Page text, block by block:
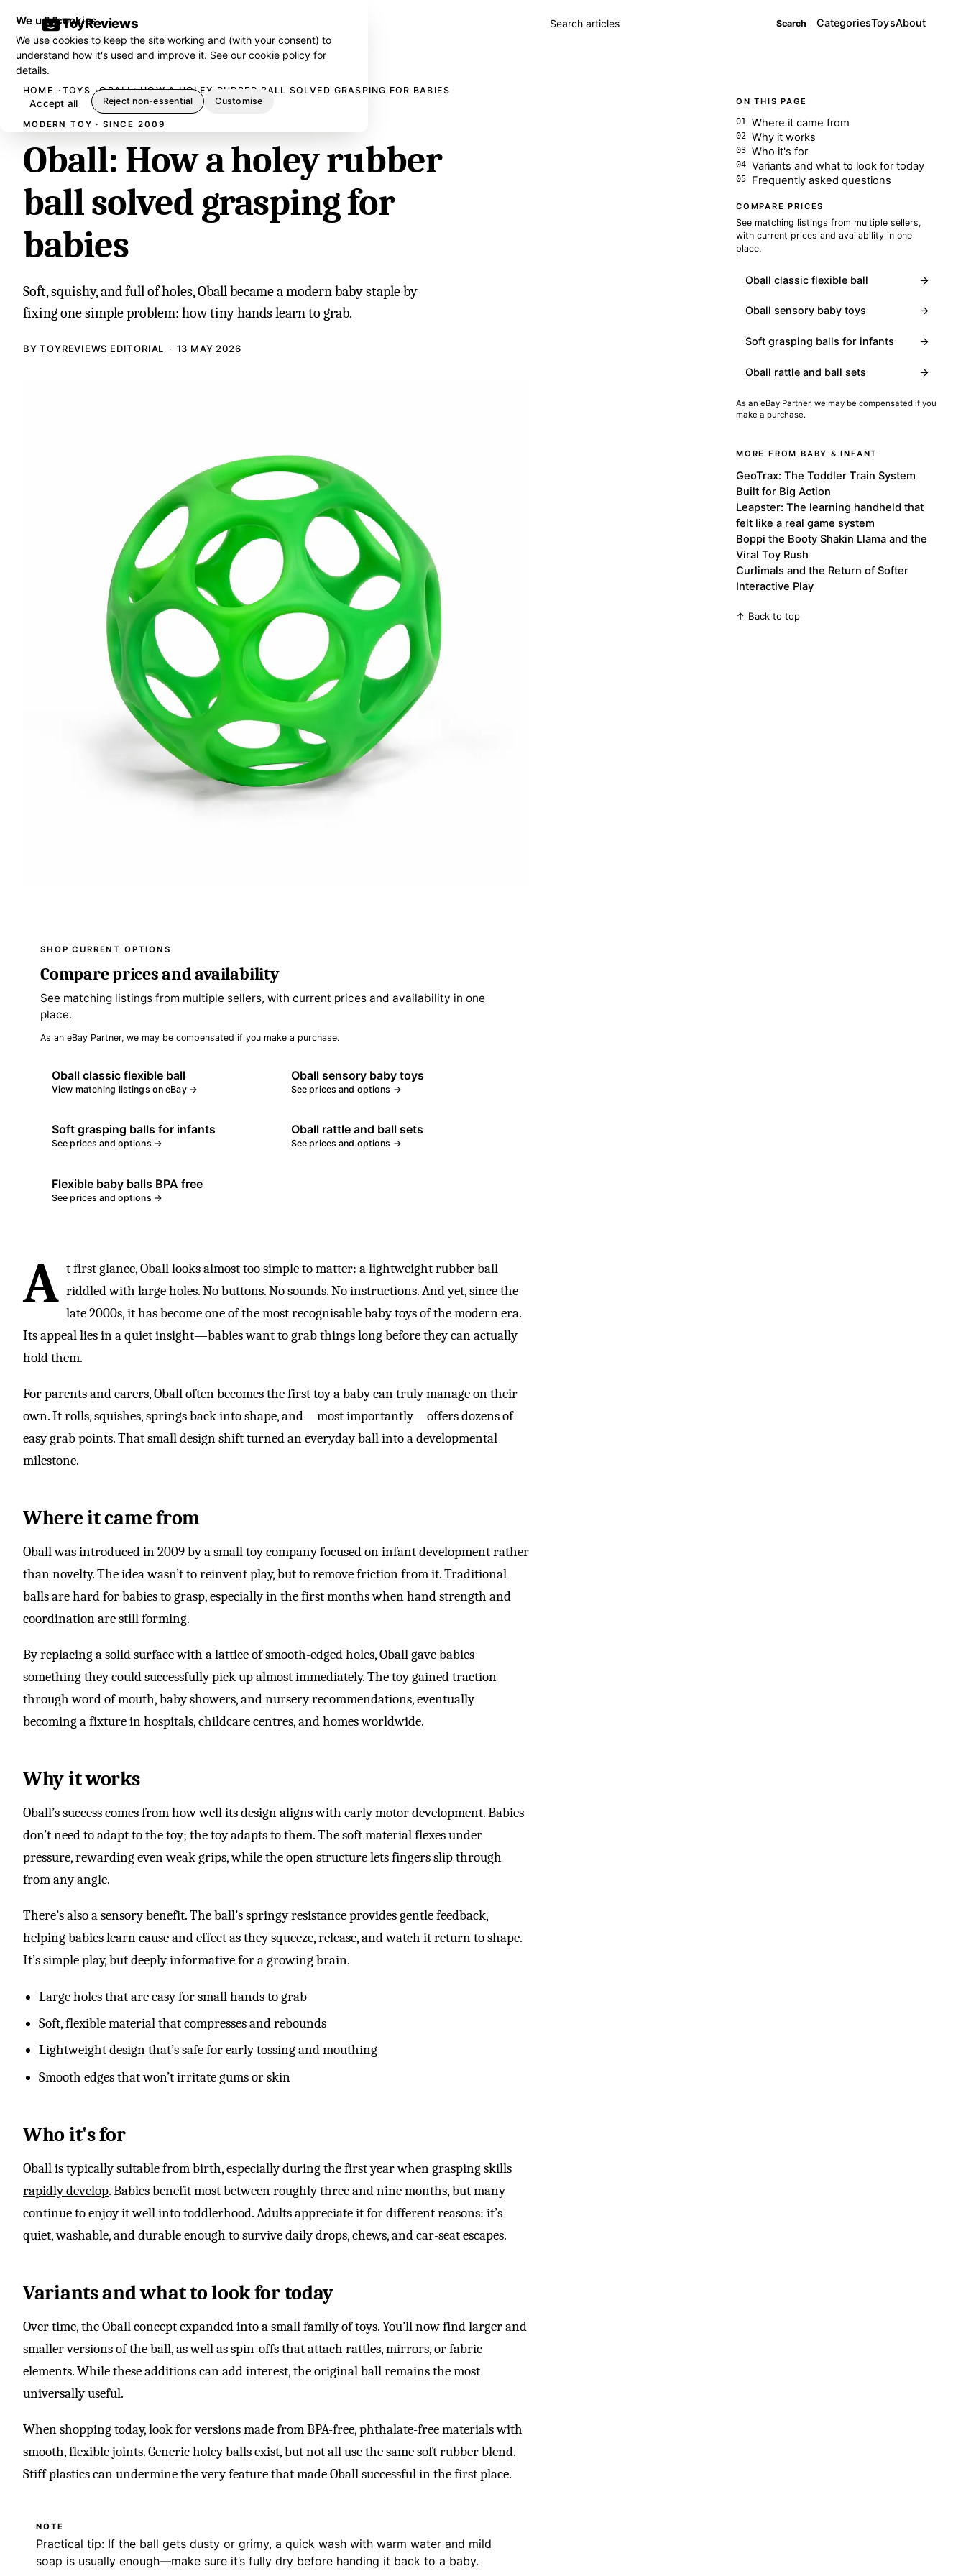
ToyReviews Search articles Search CategoriesToysAbout
HOME TOYS OBALL: HOW A HOLEY RUBBER BALL SOLVED GRASPING FOR BABIES
MODERN TOY · SINCE 2009
Oball: How a holey rubber
ball solved grasping for
babies
Soft, squishy, and full of holes, Oball became a modern baby staple by
fixing one simple problem: how tiny hands learn to grab.
BY TOYREVIEWS EDITORIAL 13 MAY 2026
SHOP CURRENT OPTIONS
Compare prices and availability
See matching listings from multiple sellers, with current prices and availability in one
place.
As an eBay Partner, we may be compensated if you make a purchase.
Oball classic flexible ball
View matching listings on eBay →
Oball sensory baby toys
See prices and options →
Soft grasping balls for infants
See prices and options →
Oball rattle and ball sets
See prices and options →
Flexible baby balls BPA free
See prices and options →
A t first glance, Oball looks almost too simple to matter: a lightweight rubber ball
riddled with large holes. No buttons. No sounds. No instructions. And yet, since the
late 2000s, it has become one of the most recognisable baby toys of the modern era.
Its appeal lies in a quiet insight—babies want to grab things long before they can actually
hold them.
For parents and carers, Oball often becomes the first toy a baby can truly manage on their
own. It rolls, squishes, springs back into shape, and—most importantly—offers dozens of
easy grab points. That small design shift turned an everyday ball into a developmental
milestone.
Where it came from
Oball was introduced in 2009 by a small toy company focused on infant development rather
than novelty. The idea wasn’t to reinvent play, but to remove friction from it. Traditional
balls are hard for babies to grasp, especially in the first months when hand strength and
coordination are still forming.
By replacing a solid surface with a lattice of smooth-edged holes, Oball gave babies
something they could successfully pick up almost immediately. The toy gained traction
through word of mouth, baby showers, and nursery recommendations, eventually
becoming a fixture in hospitals, childcare centres, and homes worldwide.
Why it works
Oball’s success comes from how well its design aligns with early motor development. Babies
don’t need to adapt to the toy; the toy adapts to them. The soft material flexes under
pressure, rewarding even weak grips, while the open structure lets fingers slip through
from any angle.
There’s also a sensory benefit.The ball’s springy resistance provides gentle feedback,
helping babies learn cause and effect as they squeeze, release, and watch it return to shape.
It’s simple play, but deeply informative for a growing brain.
Large holes that are easy for small hands to grab
Soft, flexible material that compresses and rebounds
Lightweight design that’s safe for early tossing and mouthing
Smooth edges that won’t irritate gums or skin
Who it's for
Oball is typically suitable from birth, especially during the first year whengrasping skills
rapidly develop. Babies benefit most between roughly three and nine months, but many
continue to enjoy it well into toddlerhood. Adults appreciate it for different reasons: it’s
quiet, washable, and durable enough to survive daily drops, chews, and car-seat escapes.
Variants and what to look for today
Over time, the Oball concept expanded into a small family of toys. You’ll now find larger and
smaller versions of the ball, as well as spin-offs that attach rattles, mirrors, or fabric
elements. While these additions can add interest, the original ball remains the most
universally useful.
When shopping today, look for versions made from BPA-free, phthalate-free materials with
smooth, flexible joints. Generic holey balls exist, but not all use the same soft rubber blend.
Stiff plastics can undermine the very feature that made Oball successful in the first place.
NOTE
Practical tip: If the ball gets dusty or grimy, a quick wash with warm water and mild
soap is usually enough—make sure it’s fully dry before handing it back to a baby.
ON THIS PAGE
Where it came from
Why it works
Who it's for
Variants and what to look for today
Frequently asked questions
COMPARE PRICES
See matching listings from multiple sellers,
with current prices and availability in one
place.
Oball classic flexible ball →
Oball sensory baby toys →
Soft grasping balls for infants →
Oball rattle and ball sets →
As an eBay Partner, we may be compensated if you
make a purchase.
MORE FROM BABY & INFANT
GeoTrax: The Toddler Train System
Built for Big Action
Leapster: The learning handheld that
felt like a real game system
Boppi the Booty Shakin Llama and the
Viral Toy Rush
Curlimals and the Return of Softer
Interactive Play
↑ Back to top
We use cookies
We use cookies to keep the site working and (with your consent) to
understand how it's used and improve it. See ourcookie policy for
details.
Accept all Reject non-essential Customise